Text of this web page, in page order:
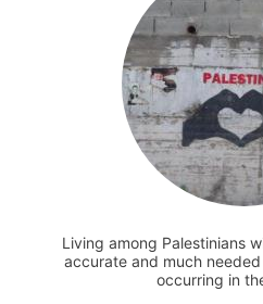
Living among Palestinians
accurate and much
occurring in